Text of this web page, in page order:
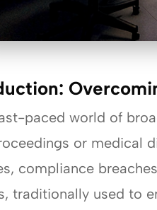
paced world of
or medical
compliance
traditionally used to